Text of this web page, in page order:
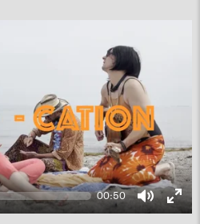
00:50
Mute